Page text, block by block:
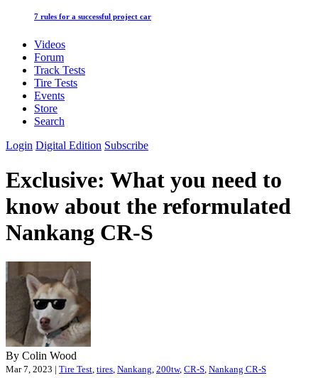
7 rules for a successful project car
Videos
Forum
Track Tests
Tire Tests
Events
Store
Search
Login Digital Edition Subscribe
Exclusive: What you need to
know about the reformulated
Nankang CR-S
By Colin Wood
Mar 7, 2023 | Tire Test tires Nankang 200tw, CR-S Nankang CR-S